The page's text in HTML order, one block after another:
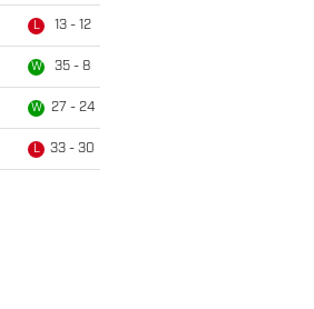
L 13 - 12
W 35 - 8
W 27 - 24
L 33 - 30